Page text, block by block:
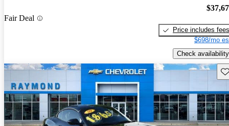
Fair Deal
Price includes fees
$698/mo
Check availability